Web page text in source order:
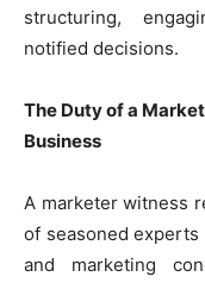
structuring,
notified decisions.
The Duty of a
Business
A marketer witness
of seasoned
and marketing